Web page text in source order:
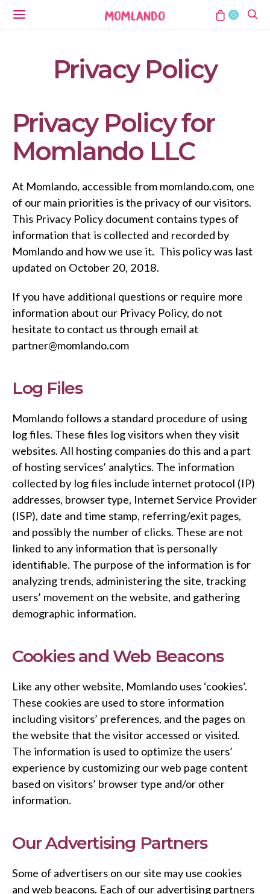
0
Privacy Policy
Privacy Policy for
Momlando LLC
At Momlando, accessible from momlando.com, one
of our main priorities is the privacy of our visitors.
This Privacy Policy document contains types of
information that is collected and recorded by
Momlando and how we use it. This policy was last
updated on October 20, 2018.
If you have additional questions or require more
information about our Privacy Policy, do not
hesitate to contact us through email at
partner@momlando.com
Log Files
Momlando follows a standard procedure of using
log files. These files log visitors when they visit
websites. All hosting companies do this and a part
of hosting services’ analytics. The information
collected by log files include internet protocol (IP)
addresses, browser type, Internet Service Provider
(ISP), date and time stamp, referring/exit pages,
and possibly the number of clicks. These are not
linked to any information that is personally
identifiable. The purpose of the information is for
analyzing trends, administering the site, tracking
users’ movement on the website, and gathering
demographic information.
Cookies and Web Beacons
Like any other website, Momlando uses ‘cookies’.
These cookies are used to store information
including visitors’ preferences, and the pages on
the website that the visitor accessed or visited.
The information is used to optimize the users’
experience by customizing our web page content
based on visitors’ browser type and/or other
information.
Our Advertising Partners
Some of advertisers on our site may use cookies
and web beacons. Each of our advertising partners